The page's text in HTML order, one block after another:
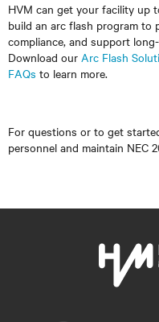
HVM can get your facility up
build an arc flash program to
compliance, and support
Download our Arc Flash
FAQs to learn more.
For questions or to get
personnel and maintain NEC